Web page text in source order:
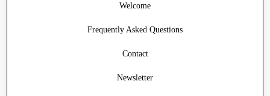
Frequently Asked Questions
Contact
Welcome
Newsletter